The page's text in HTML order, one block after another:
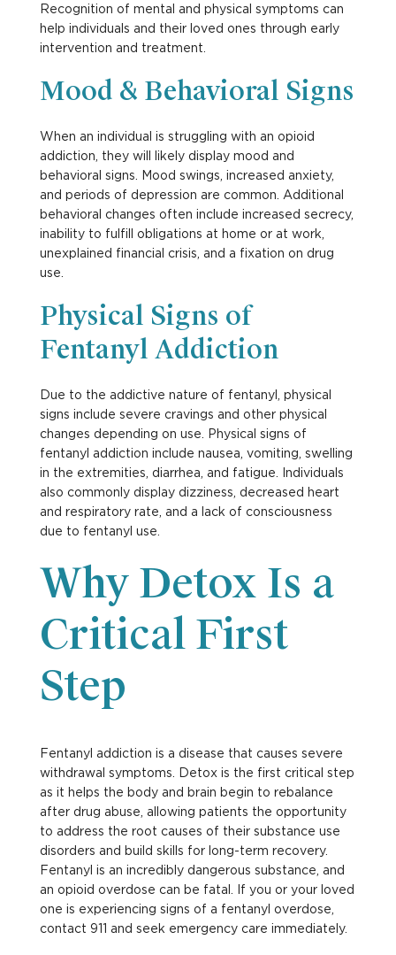
Recognition of mental and physical symptoms can
help individuals and their loved ones through early
intervention and treatment.
Mood & Behavioral Signs
When an individual is struggling with an opioid
addiction, they will likely display mood and
behavioral signs. Mood swings, increased anxiety,
and periods of depression are common. Additional
behavioral changes often include increased secrecy,
inability to fulfill obligations at home or at work,
unexplained financial crisis, and a fixation on drug
use.
Physical Signs of
Fentanyl Addiction
Due to the addictive nature of fentanyl, physical
signs include severe cravings and other physical
changes depending on use. Physical signs of
fentanyl addiction include nausea, vomiting, swelling
in the extremities, diarrhea, and fatigue. Individuals
also commonly display dizziness, decreased heart
and respiratory rate, and a lack of consciousness
due to fentanyl use.
Why Detox Is a
Critical First
Step
Fentanyl addiction is a disease that causes severe
withdrawal symptoms. Detox is the first critical step
as it helps the body and brain begin to rebalance
after drug abuse, allowing patients the opportunity
to address the root causes of their substance use
disorders and build skills for long-term recovery.
Fentanyl is an incredibly dangerous substance, and
an opioid overdose can be fatal. If you or your loved
one is experiencing signs of a fentanyl overdose,
contact 911 and seek emergency care immediately.